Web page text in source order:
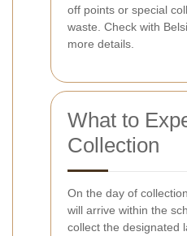
off points or special
waste. Check with
more details.
What to
Collection
On the day of
will arrive within the
collect the designated